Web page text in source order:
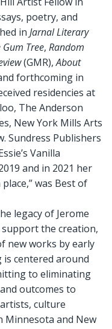
poetry, and
in Jarnal Literary
Tree, Random
(GMR),About
forthcoming in
residencies at
The Anderson
New York Mills Arts
Sundress Publishers
Vanilla
and in 2021 her
was Best of
legacy of Jerome
the creation,
new works by early
centered around
to eliminating
outcomes to
culture
Minnesota and New